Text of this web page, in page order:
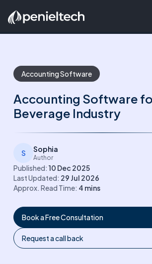
Accounting Software
Accounting Software
Beverage Industry
S Sophia
Author
Published: 10 Dec 2025
Last Updated: 29 Jul 2026
Approx. Read Time: 4 mins
Book a Free Consultation
Request a call back